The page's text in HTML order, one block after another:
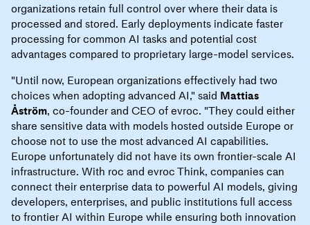
organizations retain full control over where their data is
processed and stored. Early deployments indicate faster
processing for common AI tasks and potential cost
advantages compared to proprietary large-model services.
"Until now, European organizations effectively had two
choices when adopting advanced AI," said Mattias
Åström, co-founder and CEO of evroc. "They could either
share sensitive data with models hosted outside Europe or
choose not to use the most advanced AI capabilities.
Europe unfortunately did not have its own frontier-scale AI
infrastructure. With roc and evroc Think, companies can
connect their enterprise data to powerful AI models, giving
developers, enterprises, and public institutions full access
to frontier AI within Europe while ensuring both innovation